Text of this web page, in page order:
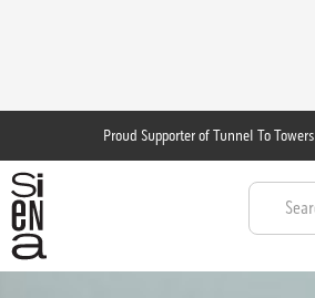
Proud Supporter of Tunnel To Towers